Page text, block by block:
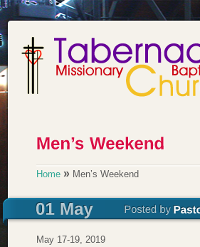
Home » Men’s Weekend
May 17-19, 2019